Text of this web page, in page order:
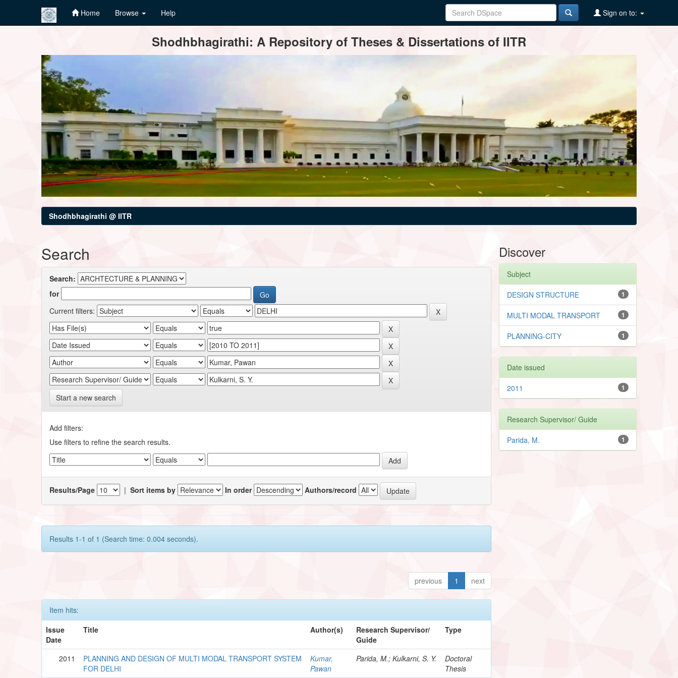
Home Browse Help Sign on to:
Shodhbhagirathi: A Repository of Theses & Dissertations of IITR
Shodhbhagirathi @ IITR
Search
Search:
for
Current filters:
Start a new search
Add filters:
Use filters to refine the search results.
Results/Page |Sort items by In order Authors/record
Results 1-1 of 1 (Search time: 0.004 seconds).
previous 1 next
Item hits:
Issue
Date
Title Author(s)
Research Supervisor/
Guide
Type
2011
PLANNING AND DESIGN OF MULTI MODAL TRANSPORT SYSTEM
FOR DELHI
Kumar,
Pawan
Parida, M.; Kulkarni, S. Y.
Doctoral
Thesis
Discover
Subject
1
DESIGN STRUCTURE
1
MULTI MODAL TRANSPORT
1
PLANNING-CITY
Date issued
1
2011
Research Supervisor/ Guide
1
Parida, M.